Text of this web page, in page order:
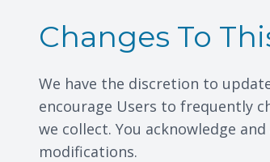
Changes To
We have the discretion to
encourage Users to frequently
we collect. You acknowledge
modifications.